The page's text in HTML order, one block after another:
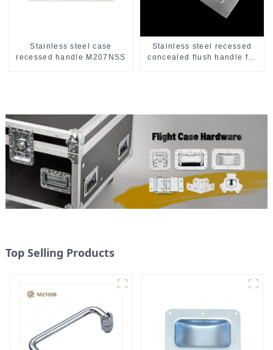
Stainless steel case
recessed handle M207NSS
Stainless steel recessed
concealed flush handle for
Top Selling Products